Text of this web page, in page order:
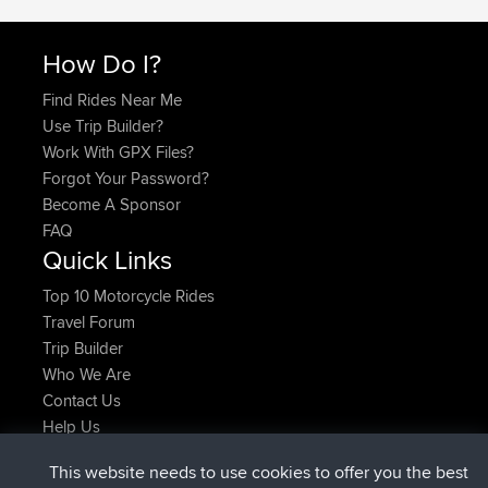
How Do I?
Find Rides Near Me
Use Trip Builder?
Work With GPX Files?
Forgot Your Password?
Become A Sponsor
FAQ
Quick Links
Top 10 Motorcycle Rides
Travel Forum
Trip Builder
Who We Are
Contact Us
Help Us
This website needs to use cookies to offer you the best